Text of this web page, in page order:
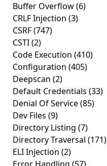
Buffer Overflow(6)
CRLF Injection (3)
CSRF(747)
CSTI(2)
Code Execution (410)
Configuration (405)
Deepscan (2)
Default Credentials (33)
Denial Of Service(85)
Dev Files (9)
Directory Listing (7)
Directory Traversal (171)
ELI Injection (2)